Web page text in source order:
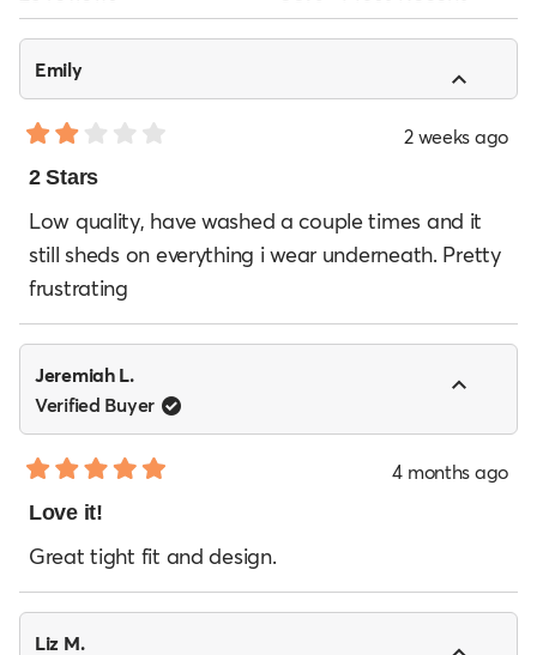
Emily
2
of
stars
2 weeks ago
2 Stars
Low quality, have washed a couple times and it
still sheds on everything i wear underneath. Pretty
frustrating
Jeremiah L.
Verified Buyer
5
of
stars
4 months ago
Love it!
Great tight fit and design.
Liz M.